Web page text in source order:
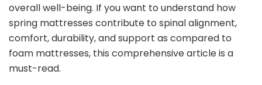
overall well-being. If you want to understand how
spring mattresses contribute to spinal alignment,
comfort, durability, and support as compared to
foam mattresses, this comprehensive article is a
must-read.